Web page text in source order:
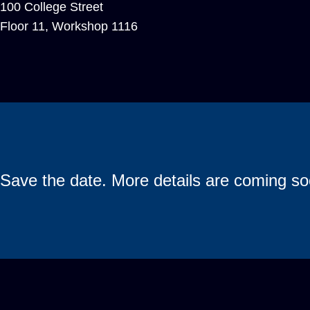
100 College Street
Floor 11, Workshop 1116
Save the date. More details are coming